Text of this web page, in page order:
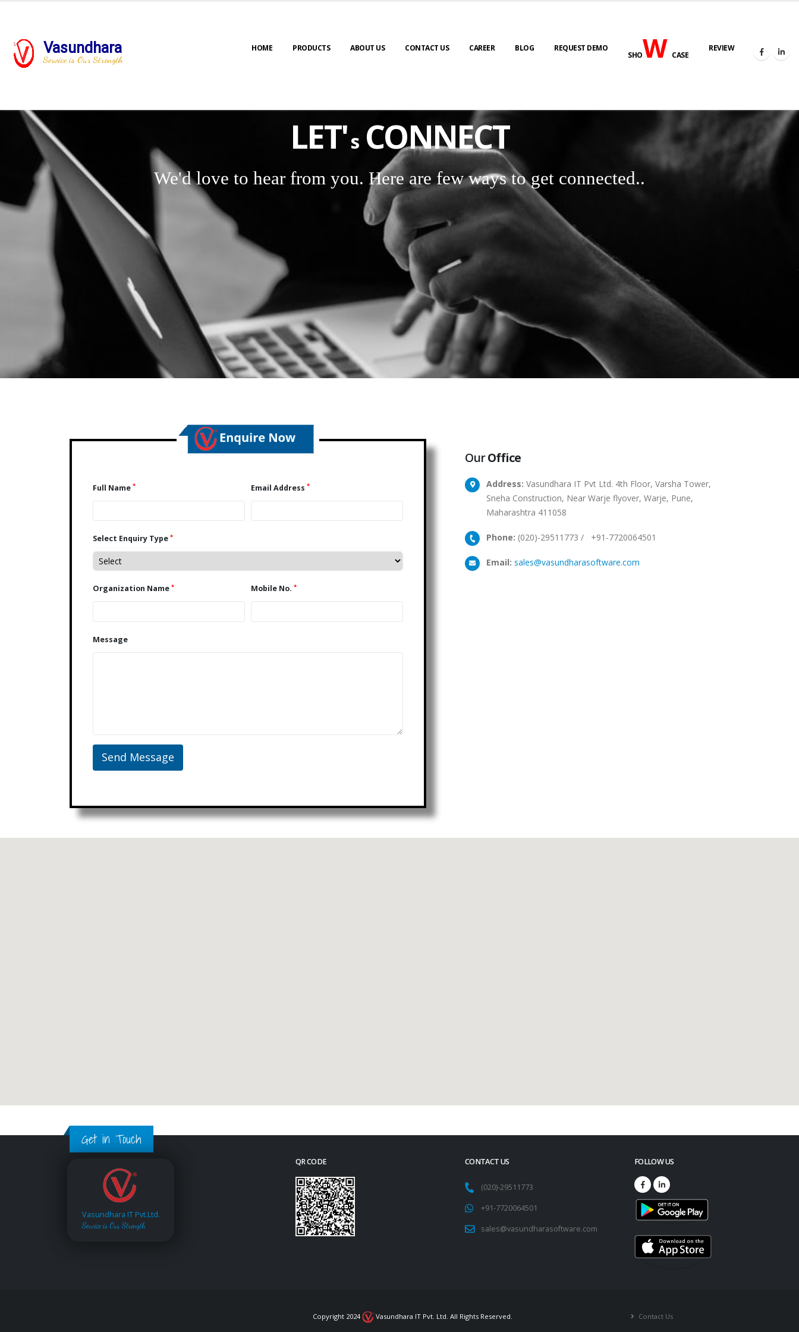
Vasundhara
Service is Our Strength
HOME PRODUCTS ABOUT US CONTACT US CAREER BLOG REQUEST DEMO
SHOWCASE
REVIEW
LET'sCONNECT
We'd love to hear from you. Here are few ways to get connected..
Full Name * Email Address *
Select Enquiry Type *
Organization Name * Mobile No. *
Message
OurOffice
Address: Vasundhara IT Pvt Ltd. 4th Floor, Varsha Tower,
Sneha Construction, Near Warje flyover, Warje, Pune,
Maharashtra 411058
Phone: (020)-29511773 / +91-7720064501
Email: sales@vasundharasoftware.com
Get in Touch
Vasundhara IT Pvt.Ltd.
Service is Our Strength
QR CODE CONTACT US
(020)-29511773
+91-7720064501
sales@vasundharasoftware.com
FOLLOW US
Copyright 2024 Vasundhara IT Pvt. Ltd. All Rights Reserved. Contact Us